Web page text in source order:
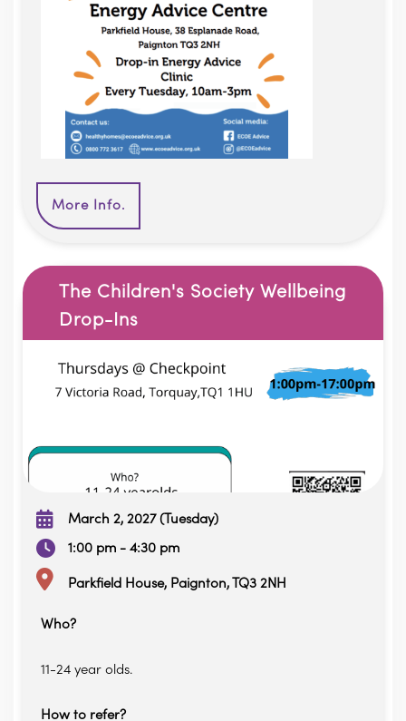
More Info.
The Children's Society Wellbeing
Drop-Ins
March 2, 2027 (Tuesday)
1:00 pm - 4:30 pm
Parkfield House, Paignton, TQ3 2NH
Who?
11-24 year olds.
How to refer?